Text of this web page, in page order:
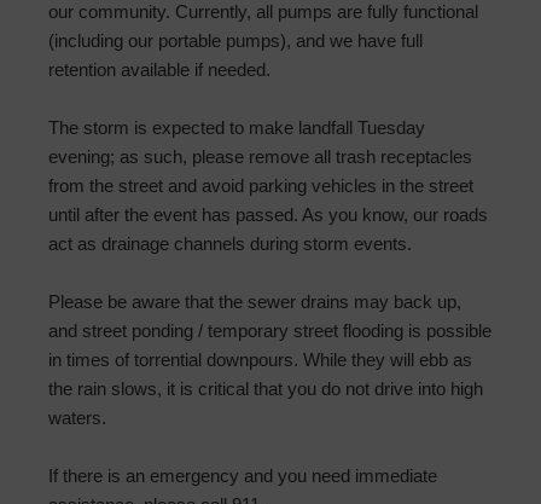
our community. Currently, all pumps are fully functional
(including our portable pumps), and we have full
retention available if needed.
The storm is expected to make landfall Tuesday
evening; as such, please remove all trash receptacles
from the street and avoid parking vehicles in the street
until after the event has passed. As you know, our roads
act as drainage channels during storm events.
Please be aware that the sewer drains may back up,
and street ponding / temporary street flooding is possible
in times of torrential downpours. While they will ebb as
the rain slows, it is critical that you do not drive into high
waters.
If there is an emergency and you need immediate